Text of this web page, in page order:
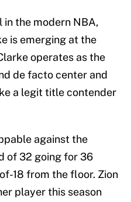
the modern NBA,
is emerging at the
operates as the
de facto center and
a legit title contender
against the
of 32 going for 36
18 from the floor. Zion
player this season